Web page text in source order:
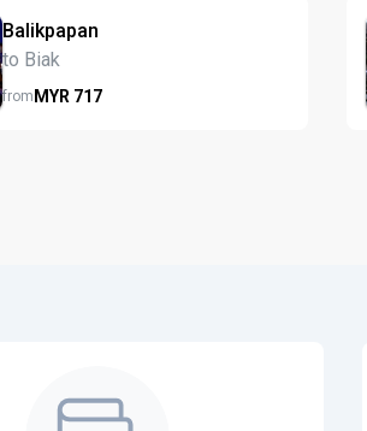
Balikpapan
to Biak
fromMYR 717